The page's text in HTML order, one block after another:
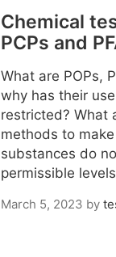
Chemical
PCPs and
What are POPs,
why has their
restricted? What
methods to
substances do
permissible
March 5, 2023 by